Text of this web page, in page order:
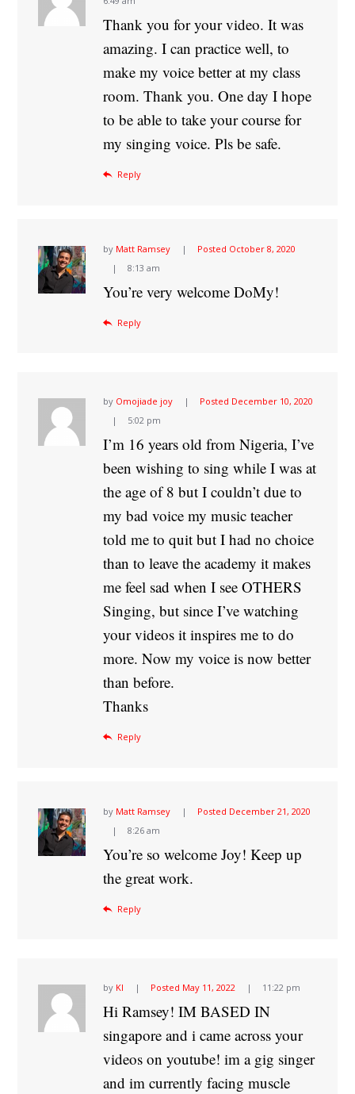
Thank you for your video. It was
amazing. I can practice well, to
make my voice better at my class
room. Thank you. One day I hope
to be able to take your course for
my singing voice. Pls be safe.
Reply
by Matt Ramsey Posted October 8, 2020
8:13 am
You’re very welcome DoMy!
Reply
by Omojiade joy Posted December 10, 2020
5:02 pm
I’m 16 years old from Nigeria, I’ve
been wishing to sing while I was at
the age of 8 but I couldn’t due to
my bad voice my music teacher
told me to quit but I had no choice
than to leave the academy it makes
me feel sad when I see OTHERS
Singing, but since I’ve watching
your videos it inspires me to do
more. Now my voice is now better
than before.
Thanks
Reply
by Matt Ramsey Posted December 21, 2020
8:26 am
You’re so welcome Joy! Keep up
the great work.
Reply
by Kl Posted May 11, 2022 11:22 pm
Hi Ramsey! IM BASED IN
singapore and i came across your
videos on youtube! im a gig singer
and im currently facing muscle